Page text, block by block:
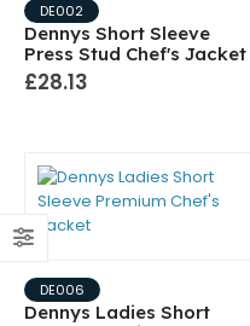
DE002
Dennys Short Sleeve
Press Stud Chef's Jacket
£28.13
DE006
Dennys Ladies Short